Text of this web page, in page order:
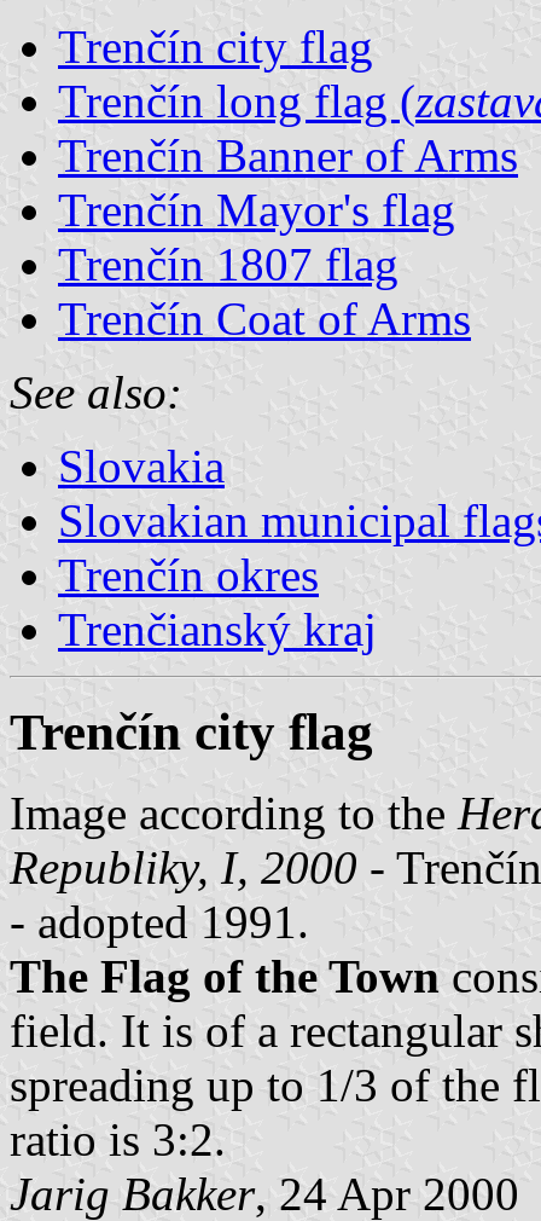
Trenčín city flag
Trenčín long flag (
Trenčín Banner of Arms
Trenčín Mayor's flag
Trenčín 1807 flag
Trenčín Coat of Arms
See also:
Slovakia
Slovakian municipal
Trenčín okres
Trenčianský kraj
Trenčín city flag
Image according to the
Republiky, I, 2000 -
- adopted 1991.
The Flag of the Town
field. It is of a rectangular
spreading up to 1/3 of the
ratio is 3:2.
Jarig Bakker, 24 Apr 2000